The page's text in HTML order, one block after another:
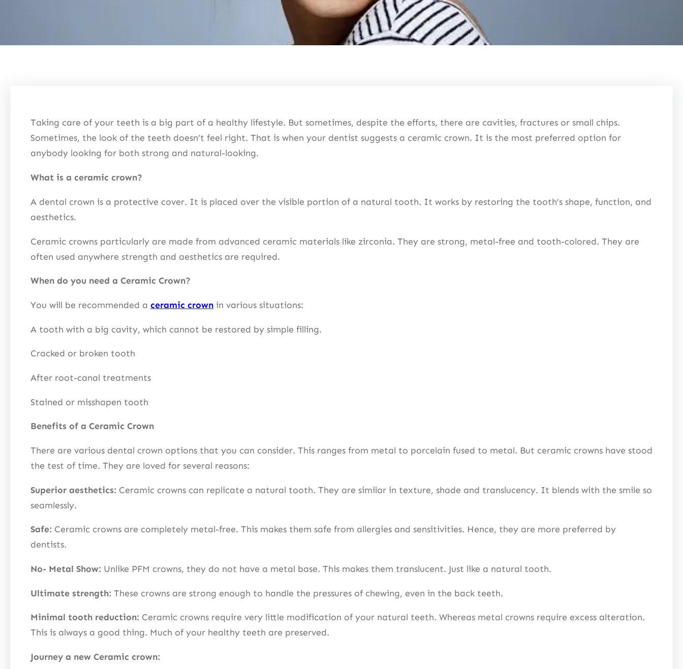
Taking care of your teeth is a big part of a healthy lifestyle. But sometimes, despite the efforts, there are cavities, fractures or small chips.
Sometimes, the look of the teeth doesn’t feel right. That is when your dentist suggests a ceramic crown. It is the most preferred option for
anybody looking for both strong and natural-looking.
What is a ceramic crown?
A dental crown is a protective cover. It is placed over the visible portion of a natural tooth. It works by restoring the tooth’s shape, function, and
aesthetics.
Ceramic crowns particularly are made from advanced ceramic materials like zirconia. They are strong, metal-free and tooth-colored. They are
often used anywhere strength and aesthetics are required.
When do you need a Ceramic Crown?
You will be recommended a ceramic crown in various situations:
A tooth with a big cavity, which cannot be restored by simple filling.
Cracked or broken tooth
After root-canal treatments
Stained or misshapen tooth
Benefits of a Ceramic Crown
There are various dental crown options that you can consider. This ranges from metal to porcelain fused to metal. But ceramic crowns have stood
the test of time. They are loved for several reasons:
Superior aesthetics: Ceramic crowns can replicate a natural tooth. They are similar in texture, shade and translucency. It blends with the smile so
seamlessly.
Safe: Ceramic crowns are completely metal-free. This makes them safe from allergies and sensitivities. Hence, they are more preferred by
dentists.
No- Metal Show: Unlike PFM crowns, they do not have a metal base. This makes them translucent. Just like a natural tooth.
Ultimate strength: These crowns are strong enough to handle the pressures of chewing, even in the back teeth.
Minimal tooth reduction: Ceramic crowns require very little modification of your natural teeth. Whereas metal crowns require excess alteration.
This is always a good thing. Much of your healthy teeth are preserved.
Journey a new Ceramic crown: